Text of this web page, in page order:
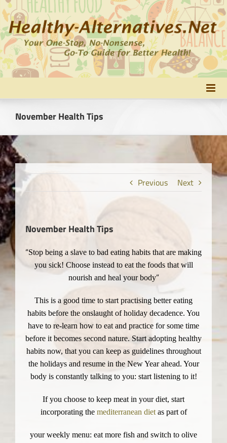
Skip
to
content
November Health Tips
Previous Next
November Health Tips
“Stop being a slave to bad eating habits that are making
you sick! Choose instead to eat the foods that will
nourish and heal your body”
This is a good time to start practising better eating
habits before the onslaught of holiday decadence. You
have to re-learn how to eat and practice for some time
before it becomes second nature. Start adopting healthy
habits now, that you can keep as guidelines throughout
the holidays and resume in the New Year ahead. Your
body is constantly talking to you: start listening to it!
If you choose to keep meat in your diet, start
incorporating the mediterranean dietas part of
your weekly menu: eat more fish and switch to olive